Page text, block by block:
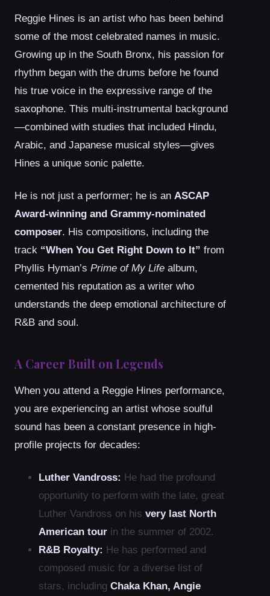
Reggie Hines is an artist who has been behind
some of the most celebrated names in music.
Growing up in the South Bronx, his passion for
rhythm began with the drums before he found
his true voice in the expressive range of the
saxophone. This multi-instrumental background
—combined with studies that included Hindu,
Arabic, and Japanese musical styles—gives
Hines a unique sonic palette.
He is not just a performer; he is an ASCAP
Award-winning and Grammy-nominated
composer. His compositions, including the
track “When You Get Right Down to It” from
Phyllis Hyman’s Prime of My Life album,
cemented his reputation as a writer who
understands the deep emotional architecture of
R&B and soul.
A Career Built on Legends
When you attend a Reggie Hines performance,
you are experiencing an artist whose soulful
sound has been a constant presence in high-
profile projects for decades:
Luther Vandross: He had the profound
opportunity to perform with the late, great
Luther Vandross on his very last North
American tour in the summer of 2002.
R&B Royalty: He has performed and
composed music for a diverse list of
stars, including Chaka Khan, Angie